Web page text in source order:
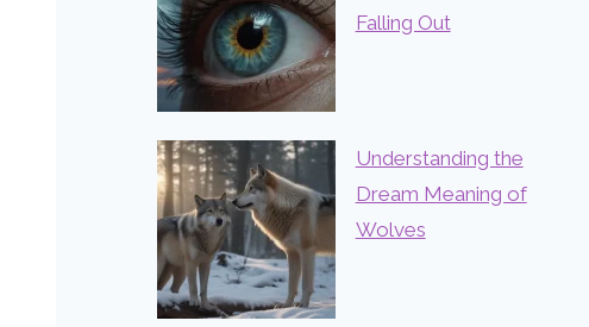
Falling Out
Understanding the
Dream Meaning of
Wolves